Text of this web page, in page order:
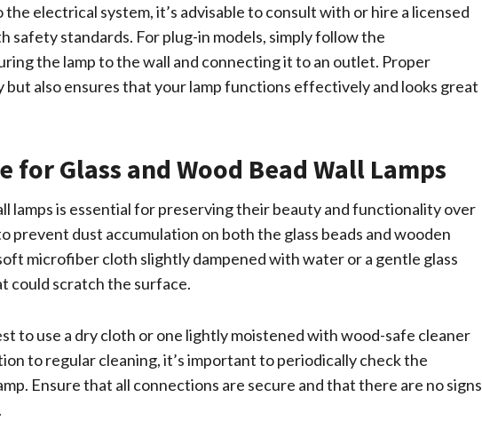
electrical system, it’s advisable to consult with or hire a licensed
safety standards. For plug-in models, simply follow the
the lamp to the wall and connecting it to an outlet. Proper
also ensures that your lamp functions effectively and looks great
for Glass and Wood Bead Wall Lamps
lamps is essential for preserving their beauty and functionality over
prevent dust accumulation on both the glass beads and wooden
microfiber cloth slightly dampened with water or a gentle glass
could scratch the surface.
to use a dry cloth or one lightly moistened with wood-safe cleaner
to regular cleaning, it’s important to periodically check the
Ensure that all connections are secure and that there are no signs